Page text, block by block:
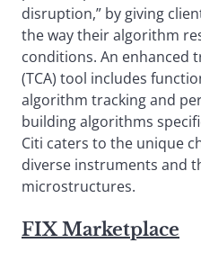
disruption,” by giving
the way their algorithm
conditions. An enhanced
(TCA) tool includes
algorithm tracking and
building algorithms
Citi caters to the unique
diverse instruments and
microstructures.
FIX Marketplace